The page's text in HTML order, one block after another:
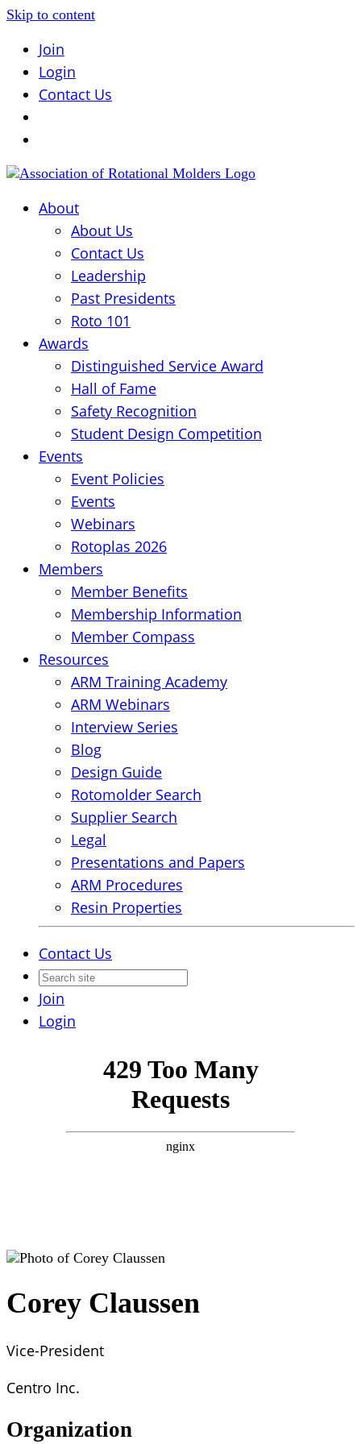
Skip to content
Join
Login
Contact Us
About
About Us
Contact Us
Leadership
Past Presidents
Roto 101
Awards
Distinguished Service Award
Hall of Fame
Safety Recognition
Student Design Competition
Events
Event Policies
Events
Webinars
Rotoplas 2026
Members
Member Benefits
Membership Information
Member Compass
Resources
ARM Training Academy
ARM Webinars
Interview Series
Blog
Design Guide
Rotomolder Search
Supplier Search
Legal
Presentations and Papers
ARM Procedures
Resin Properties
Contact Us
Join
Login
Corey Claussen
Vice-President
Centro Inc.
Organization